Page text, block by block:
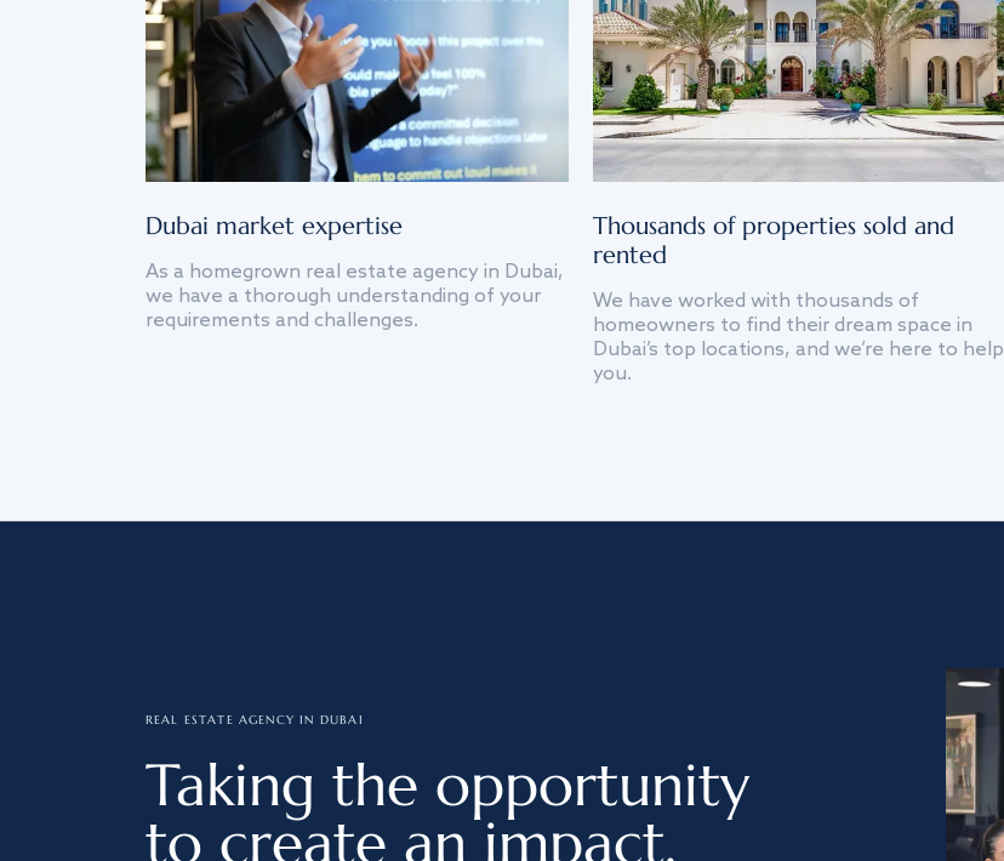
Dubai market expertise
As a homegrown real estate agency in Dubai,
we have a thorough understanding of your
requirements and challenges.
Thousands of properties sold and
rented
We have worked with thousands of
homeowners to find their dream space in
Dubai’s top locations, and we’re here to help
you.
REAL ESTATE AGENCY IN DUBAI
Taking the opportunity
to create an impact.